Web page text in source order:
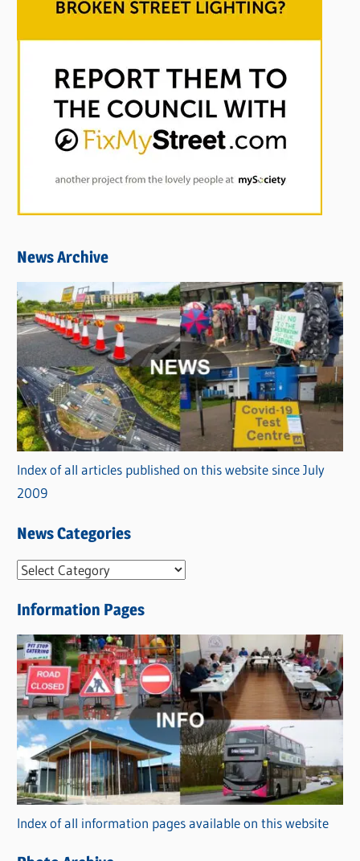
News Archive
Index of all articles published on this website since July
2009
News Categories
N
w
s
C
a
t
e
g
o
r
i
Information Pages
Index of all information pages available on this website